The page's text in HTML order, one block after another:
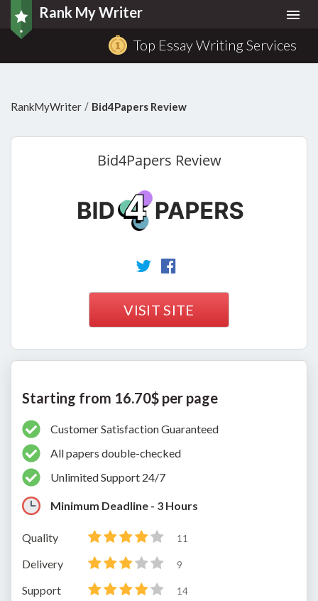
Rank My Writer
Top Essay Writing Services
RankMyWriter / Bid4Papers Review
Bid4Papers Review
VISIT SITE
Starting from 16.70$ per page
Customer Satisfaction Guaranteed
All papers double-checked
Unlimited Support 24/7
Minimum Deadline - 3 Hours
Quality 11
Delivery 9
Support 14